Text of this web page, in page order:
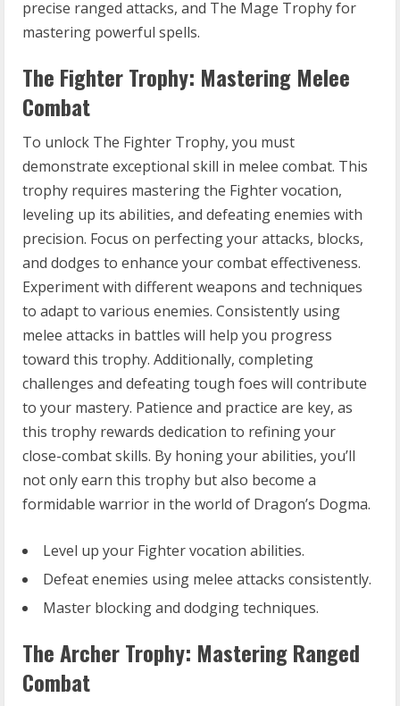
precise ranged attacks, and The Mage Trophy for
mastering powerful spells.
The Fighter Trophy: Mastering Melee
Combat
To unlock The Fighter Trophy, you must
demonstrate exceptional skill in melee combat. This
trophy requires mastering the Fighter vocation,
leveling up its abilities, and defeating enemies with
precision. Focus on perfecting your attacks, blocks,
and dodges to enhance your combat effectiveness.
Experiment with different weapons and techniques
to adapt to various enemies. Consistently using
melee attacks in battles will help you progress
toward this trophy. Additionally, completing
challenges and defeating tough foes will contribute
to your mastery. Patience and practice are key, as
this trophy rewards dedication to refining your
close-combat skills. By honing your abilities, you’ll
not only earn this trophy but also become a
formidable warrior in the world of Dragon’s Dogma.
Level up your Fighter vocation abilities.
Defeat enemies using melee attacks consistently.
Master blocking and dodging techniques.
The Archer Trophy: Mastering Ranged
Combat